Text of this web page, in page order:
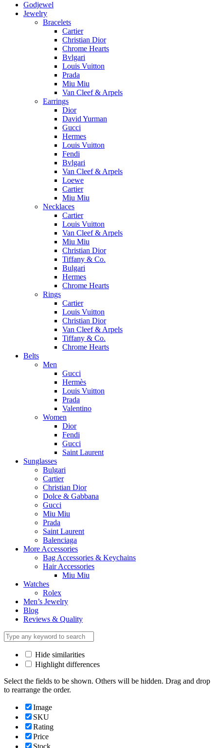
Godjewel
Jewelry
Bracelets
Cartier
Christian Dior
Chrome Hearts
Bvlgari
Louis Vuitton
Prada
Miu Miu
Van Cleef & Arpels
Earrings
Dior
David Yurman
Gucci
Hermes
Louis Vuitton
Fendi
Bvlgari
Van Cleef & Arpels
Loewe
Cartier
Miu Miu
Necklaces
Cartier
Louis Vuitton
Van Cleef & Arpels
Miu Miu
Christian Dior
Tiffany & Co.
Bulgari
Hermes
Chrome Hearts
Rings
Cartier
Louis Vuitton
Christian Dior
Van Cleef & Arpels
Tiffany & Co.
Chrome Hearts
Belts
Men
Gucci
Hermès
Louis Vuitton
Prada
Valentino
Women
Dior
Fendi
Gucci
Saint Laurent
Sunglasses
Bulgari
Cartier
Christian Dior
Dolce & Gabbana
Gucci
Miu Miu
Prada
Saint Laurent
Balenciaga
More Accessories
Bag Accessories & Keychains
Hair Accessories
Miu Miu
Watches
Rolex
Men’s Jewelry
Blog
Reviews & Quality
Hide similarities
Highlight differences
Select the fields to be shown. Others will be hidden. Drag and drop
to rearrange the order.
Image
SKU
Rating
Price